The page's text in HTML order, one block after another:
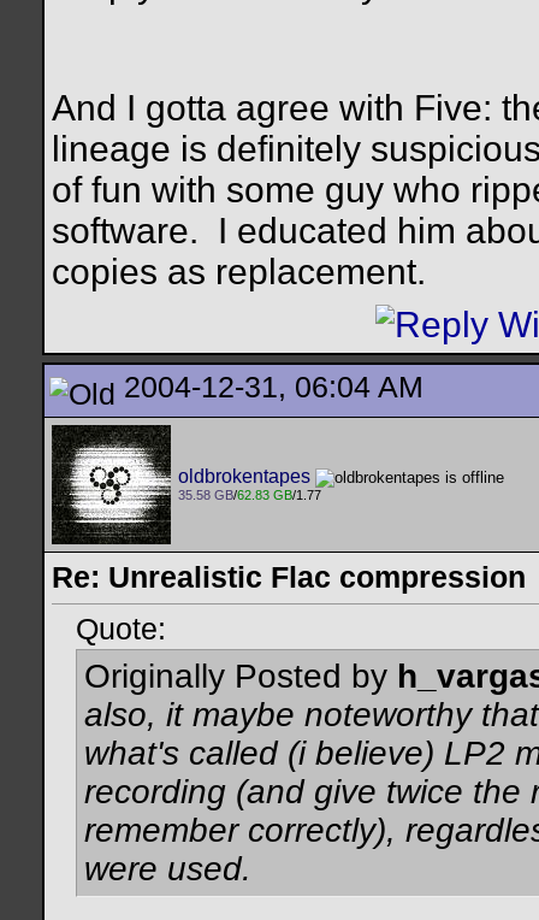
And I gotta agree with Five:
lineage is definitely
of fun with some guy who
software.
I educated him
copies as replacement.
2004-12-31, 06:04 AM
oldbrokentapes
35.58 GB/62.83 GB/1.77
Re: Unrealistic Flac compression
Quote:
Originally Posted by
also, it maybe noteworthy
what's called (i believe) LP2
recording (and give twice the
remember correctly),
were used.